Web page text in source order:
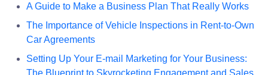
A Guide to Make a Business Plan That Really Works
The Importance of Vehicle Inspections in Rent-to-Own
Car Agreements
Setting Up Your E-mail Marketing for Your Business:
The Blueprint to Skyrocketing Engagement and Sales